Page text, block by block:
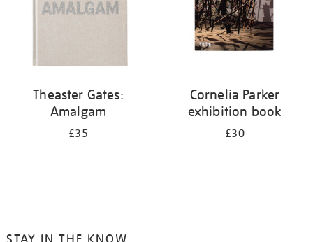
Theaster Gates:
Amalgam
£35
Cornelia Parker
exhibition book
£30